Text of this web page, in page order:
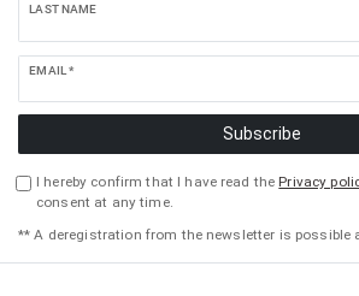
LAST NAME
EMAIL *
Subscribe
I hereby confirm that I have read thePrivacy
consent at any time.
** A deregistration from the newsletter is possible